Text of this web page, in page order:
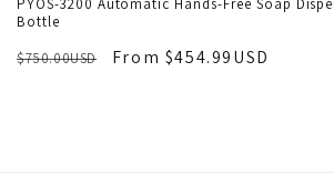
PYOS-3200 Automatic Hands-Free Soap
Bottle
$750.00USD
From $454.99USD